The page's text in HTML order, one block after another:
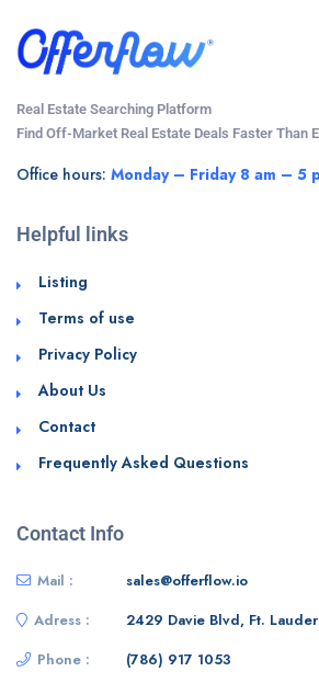
Real Estate Searching Platform
Find Off-Market Real Estate Deals Faster Than
Office hours: Monday – Friday 8 am – 5
Helpful links
Listing
Terms of use
Privacy Policy
About Us
Contact
Frequently Asked Questions
Contact Info
Mail :
sales@offerflow.io
Adress :
2429 Davie Blvd, Ft.
Phone :
(786) 917 1053